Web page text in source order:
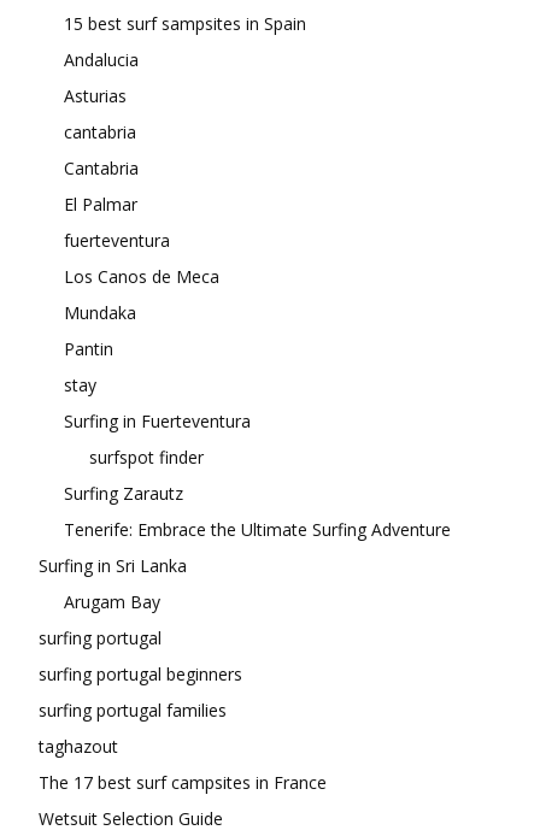
15 best surf sampsites in Spain
Andalucia
Asturias
cantabria
Cantabria
El Palmar
fuerteventura
Los Canos de Meca
Mundaka
Pantin
stay
Surfing in Fuerteventura
surfspot finder
Surfing Zarautz
Tenerife: Embrace the Ultimate Surfing Adventure
Surfing in Sri Lanka
Arugam Bay
surfing portugal
surfing portugal beginners
surfing portugal families
taghazout
The 17 best surf campsites in France
Wetsuit Selection Guide